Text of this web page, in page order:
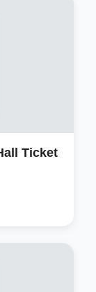
Ticket